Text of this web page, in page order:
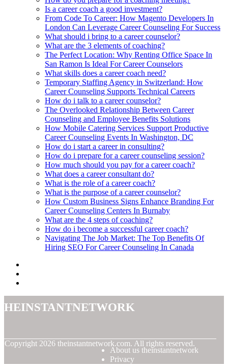
Is a career coach a good investment?
From Code To Career: How Magento Developers In
London Can Leverage Career Counseling For Success
What should i bring to a career counselor?
What are the 3 elements of coaching?
The Perfect Location: Why Renting Office Space In
San Ramon Is Ideal For Career Counselors
What skills does a career coach need?
Temporary Staffing Agency in Switzerland: How
Career Counseling Supports Technical Careers
How do i talk to a career counselor?
The Overlooked Relationship Between Career
Counseling and Employee Benefits Solutions
How Mobile Catering Services Support Productive
Career Counseling Events In Washington, DC
How do i start a career in consulting?
How do i prepare for a career counseling session?
How much should you pay for a career coach?
What does a career consultant do?
What is the role of a career coach?
What is the purpose of a career counselor?
How Custom Business Signs Enhance Branding For
Career Counseling Centers In Burnaby
What are the 4 steps of coaching?
How do i become a successful career coach?
Navigating The Job Market: The Top Benefits Of
Hiring SEO For Career Counseling In Canada
Copyright 2026 theinstantnetwork.com. All rights reserved.
About us theinstantnetwork
Privacy